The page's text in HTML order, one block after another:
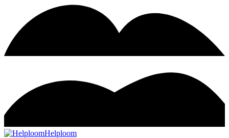
Helploom